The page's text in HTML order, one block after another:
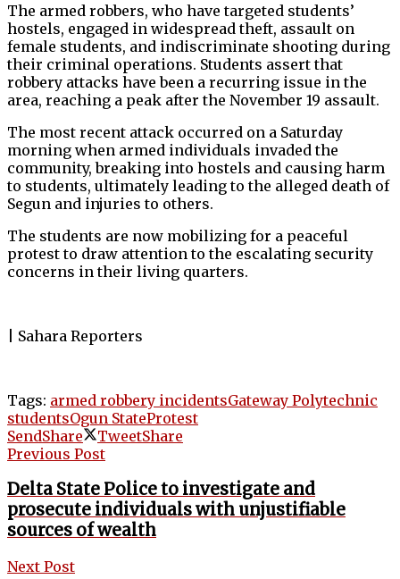
The armed robbers, who have targeted students’
hostels, engaged in widespread theft, assault on
female students, and indiscriminate shooting during
their criminal operations. Students assert that
robbery attacks have been a recurring issue in the
area, reaching a peak after the November 19 assault.
The most recent attack occurred on a Saturday
morning when armed individuals invaded the
community, breaking into hostels and causing harm
to students, ultimately leading to the alleged death of
Segun and injuries to others.
The students are now mobilizing for a peaceful
protest to draw attention to the escalating security
concerns in their living quarters.
| Sahara Reporters
Tags: armed robbery incidentsGateway Polytechnic
studentsOgun StateProtest
SendShare TweetShare
Previous Post
Delta State Police to investigate and
prosecute individuals with unjustifiable
sources of wealth
Next Post